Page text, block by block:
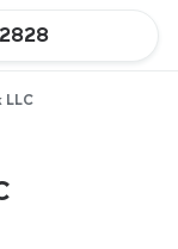
LLC